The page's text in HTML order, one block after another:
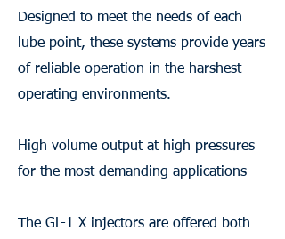
Designed to meet the needs of each
lube point, these systems provide years
of reliable operation in the harshest
operating environments.
High volume output at high pressures
for the most demanding applications
The GL-1 X injectors are offered both